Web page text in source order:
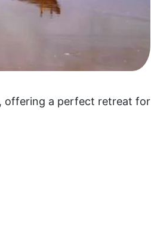
offering a perfect retreat for